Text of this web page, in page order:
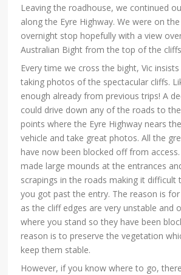
Leaving the roadhouse, we continued
along the Eyre Highway. We were on
overnight stop hopefully with a view
Australian Bight from the top of the
Every time we cross the bight, Vic
taking photos of the spectacular cliffs.
enough already from previous trips! A
could drive down any of the roads to
points where the Eyre Highway nears
vehicle and take great photos. All the
have now been blocked off from
made large mounds at the entrances
scrapings in the roads making it difficult
you got past the entry. The reason is for
as the cliff edges are very unstable and
where you stand so they have been
reason is to preserve the vegetation
keep them stable.
However, if you know where to go,